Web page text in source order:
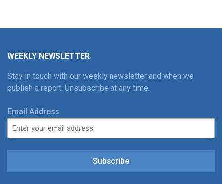
WEEKLY NEWSLETTER
Stay in touch with our weekly newsletter and when we
publish a report. Unsubscribe at any time.
Email Address
Subscribe